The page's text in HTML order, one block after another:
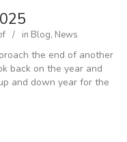
in Blog, News
the end of another
back on the year and
and down year for the